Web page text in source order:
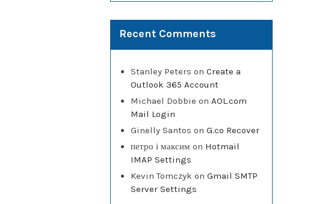
Recent Comments
Stanley Peters on Create a
Outlook 365 Account
Michael Dobbie on AOL.com
Mail Login
Ginelly Santos on G.co Recover
петро і максим on Hotmail
IMAP Settings
Kevin Tomczyk on Gmail SMTP
Server Settings